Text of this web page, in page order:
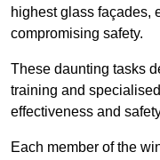
highest glass façades,
compromising safety.
These daunting tasks
training and
effectiveness and
Each member of the